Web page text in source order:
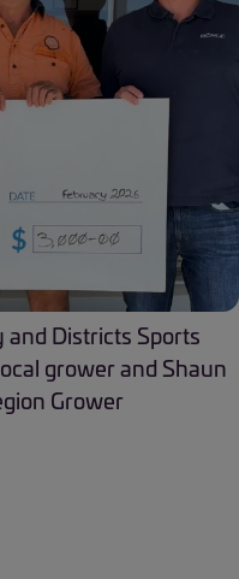
and Districts Sports
grower and Shaun
Grower